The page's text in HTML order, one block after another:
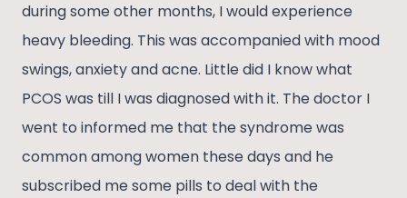
during some other months, I would experience
heavy bleeding. This was accompanied with mood
swings, anxiety and acne. Little did I know what
PCOS was till I was diagnosed with it. The doctor I
went to informed me that the syndrome was
common among women these days and he
subscribed me some pills to deal with the